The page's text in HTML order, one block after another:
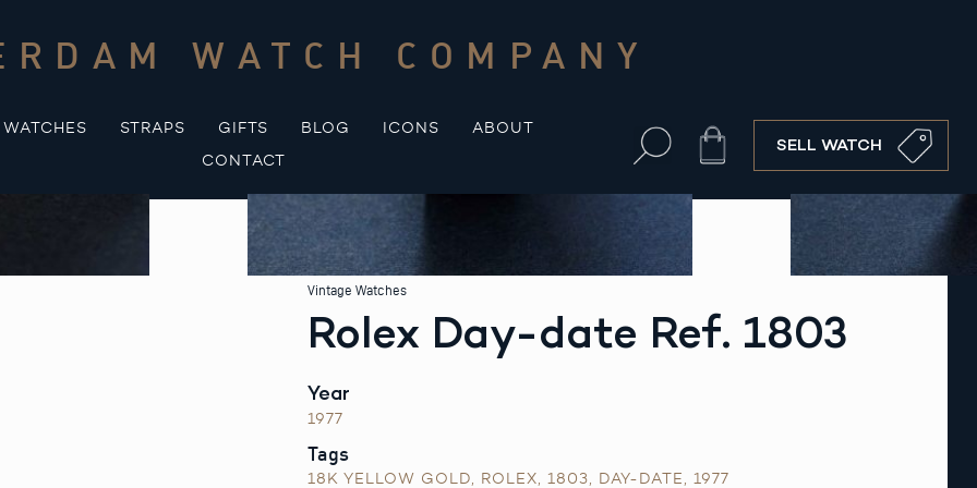
WATCH COMPANY
WATCHES STRAPS GIFTS BLOG ICONS
ABOUT
CONTACT
Cart SELL WATCH
Vintage Watches
Rolex Day-date Ref. 1803
Year
1977
Tags
18K YELLOW GOLD, ROLEX, 1803, DAY-DATE, 1977